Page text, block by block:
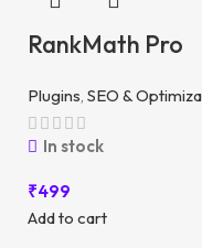
RankMath Pro
Plugins, SEO &
In stock
₹499
Add to cart